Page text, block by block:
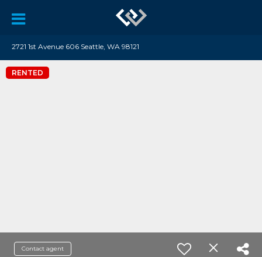
2721 1st Avenue 606 Seattle, WA 98121
RENTED
Contact agent